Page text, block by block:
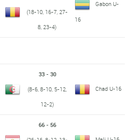
(18-10, 16-7, 27-
8, 23-4)
Gabon U-
16
33 - 30
(8-6, 8-10, 5-12,
12-2)
Chad U-16
66 - 56